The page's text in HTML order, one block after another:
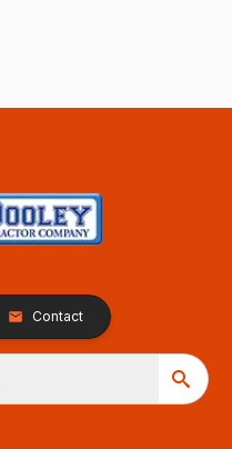
Contact